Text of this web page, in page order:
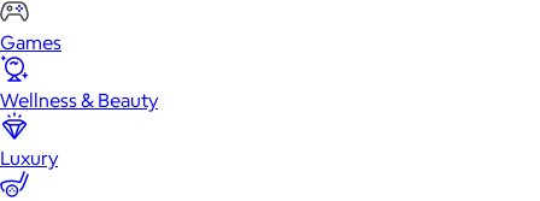
Games
Wellness & Beauty
Luxury